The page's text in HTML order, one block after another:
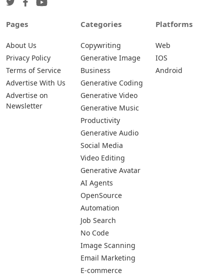
Pages
About Us
Privacy Policy
Terms of Service
Advertise With Us
Advertise on
Newsletter
Categories
Copywriting
Generative Image
Business
Generative Coding
Generative Video
Generative Music
Productivity
Generative Audio
Social Media
Video Editing
Generative Avatar
AI Agents
OpenSource
Automation
Job Search
No Code
Image Scanning
Email Marketing
E-commerce
Platforms
Web
IOS
Android